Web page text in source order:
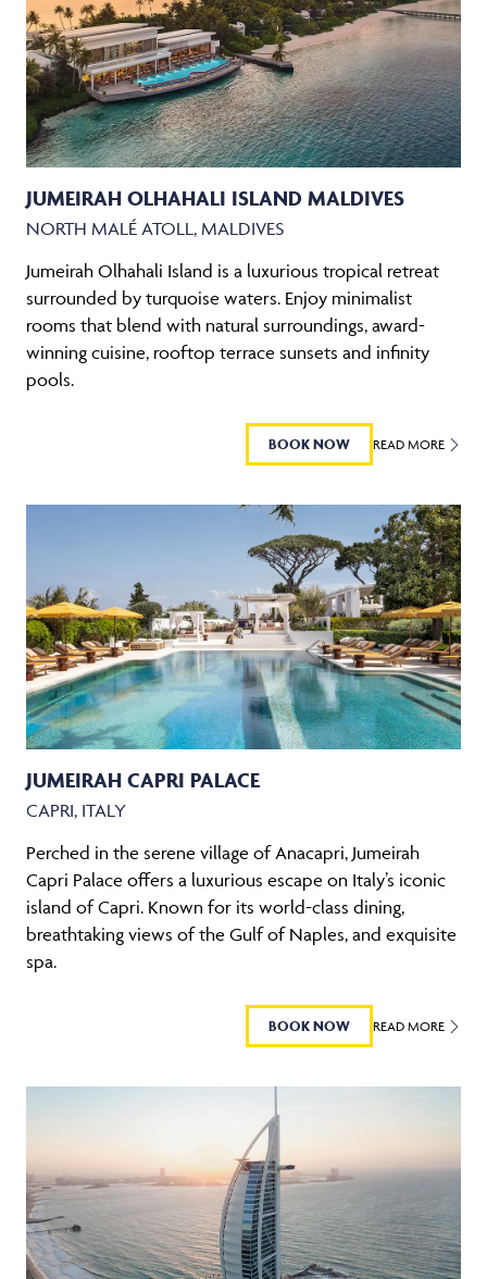
JUMEIRAH OLHAHALI ISLAND MALDIVES
NORTH MALÉ ATOLL, MALDIVES
Jumeirah Olhahali Island is a luxurious tropical retreat
surrounded by turquoise waters. Enjoy minimalist
rooms that blend with natural surroundings, award-
winning cuisine, rooftop terrace sunsets and infinity
pools.
BOOK NOW READ MORE
JUMEIRAH CAPRI PALACE
CAPRI, ITALY
Perched in the serene village of Anacapri, Jumeirah
Capri Palace offers a luxurious escape on Italy’s iconic
island of Capri. Known for its world-class dining,
breathtaking views of the Gulf of Naples, and exquisite
spa.
BOOK NOW READ MORE